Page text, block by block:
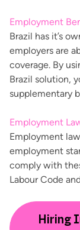
Employment
Brazil has it’s
employers are
coverage. By
Brazil solution,
supplementary
Employment
Employment
employment
comply with
Labour Code
Hiring